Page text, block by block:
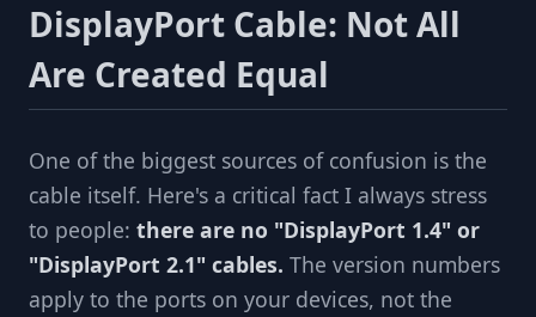
DisplayPort Cable: Not All
Are Created Equal
One of the biggest sources of confusion is the
cable itself. Here's a critical fact I always stress
to people: there are no "DisplayPort 1.4" or
"DisplayPort 2.1" cables. The version numbers
apply to the ports on your devices, not the